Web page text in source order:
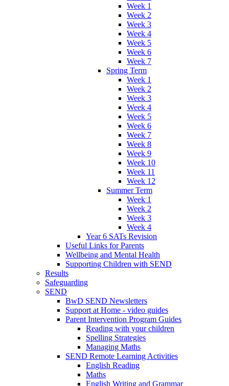
Week 1
Week 2
Week 3
Week 4
Week 5
Week 6
Week 7
Spring Term
Week 1
Week 2
Week 3
Week 4
Week 5
Week 6
Week 7
Week 8
Week 9
Week 10
Week 11
Week 12
Summer Term
Week 1
Week 2
Week 3
Week 4
Year 6 SATs Revision
Useful Links for Parents
Wellbeing and Mental Health
Supporting Children with SEND
Results
Safeguarding
SEND
BwD SEND Newsletters
Support at Home - video guides
Parent Intervention Program Guides
Reading with your children
Spelling Strategies
Managing Maths
SEND Remote Learning Activities
English Reading
Maths
English Writing and Grammar